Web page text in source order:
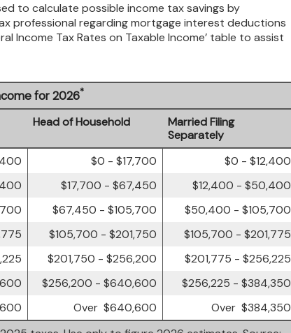
to calculate possible income tax savings by
professional regarding mortgage interest deductions
Income Tax Rates on Taxable Income’ table to assist
for 2026*
Head of Household
Married Filing
Separately
$0 - $17,700
$0 - $12,400
$17,700 - $67,450
$12,400 - $50,400
$67,450 - $105,700
$50,400 - $105,700
$105,700 - $201,750
$105,700 - $201,775
$201,750 - $256,200
$201,775 - $256,225
$256,200 - $640,600
$256,225 - $384,350
Over $640,600 Over $384,350